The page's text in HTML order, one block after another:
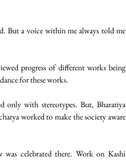
But a voice within me always told me
progress of different works being
for these works.
only with stereotypes. But, Bharatiya
worked to make the society aware
celebrated there. Work on Kashi